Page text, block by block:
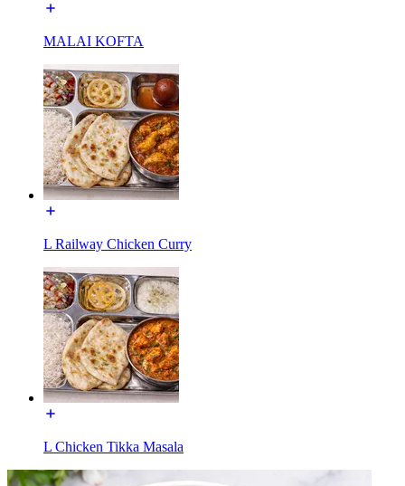
MALAI KOFTA
L Railway Chicken Curry
L Chicken Tikka Masala